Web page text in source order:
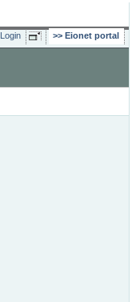
Login Eionet portal